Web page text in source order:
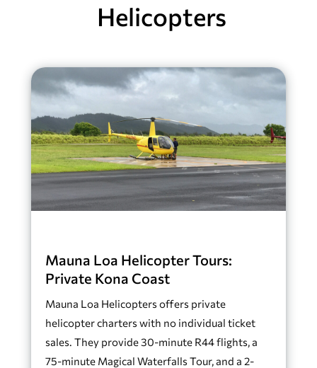
Helicopters
Mauna Loa Helicopter Tours:
Private Kona Coast
Mauna Loa Helicopters offers private
helicopter charters with no individual ticket
sales. They provide 30-minute R44 flights, a
75-minute Magical Waterfalls Tour, and a 2-